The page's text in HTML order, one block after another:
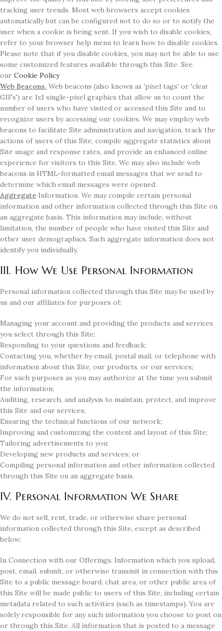
tracking user trends. Most web browsers accept cookies
automatically but can be configured not to do so or to notify the
user when a cookie is being sent. If you wish to disable cookies,
refer to your browser help menu to learn how to disable cookies.
Please note that if you disable cookies, you may not be able to use
some customized features available through this Site. See
our Cookie Policy
Web Beacons. Web beacons (also known as 'pixel tags' or 'clear
GIFs') are 1x1 single-pixel graphics that allow us to count the
number of users who have visited or accessed this Site and to
recognize users by accessing our cookies. We may employ web
beacons to facilitate Site administration and navigation, track the
actions of users of this Site, compile aggregate statistics about
Site usage and response rates, and provide an enhanced online
experience for visitors to this Site. We may also include web
beacons in HTML-formatted email messages that we send to
determine which email messages were opened.
Aggregate Information. We may compile certain personal
information and other information collected through this Site on
an aggregate basis. This information may include, without
limitation, the number of people who have visited this Site and
other user demographics. Such aggregate information does not
identify you individually.
III. How We Use Personal Information
Personal information collected through this Site may be used by
us and our affiliates for purposes of:
Managing your account and providing the products and services
you select through this Site;
Responding to your questions and feedback;
Contacting you, whether by email, postal mail, or telephone with
information about this Site, our products, or our services;
For such purposes as you may authorize at the time you submit
the information;
Auditing, research, and analysis to maintain, protect, and improve
this Site and our services;
Ensuring the technical functions of our network;
Improving and customizing the content and layout of this Site;
Tailoring advertisements to you;
Developing new products and services; or
Compiling personal information and other information collected
through this Site on an aggregate basis.
IV. Personal Information We Share
We do not sell, rent, trade, or otherwise share personal
information collected through this Site, except as described
below:
In Connection with our Offerings. Information which you upload,
post, email, submit, or otherwise transmit in connection with this
Site to a public message board, chat area, or other public area of
this Site will be made public to users of this Site, including certain
metadata related to such activities (such as timestamps). You are
solely responsible for any such information you choose to post on
or through this Site. All information that is posted to a message